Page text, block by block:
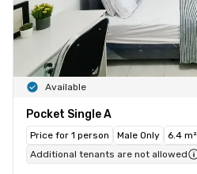
Available
Pocket Single A
Price for 1 person Male Only
6.4 m²
Additional tenants are not allowed